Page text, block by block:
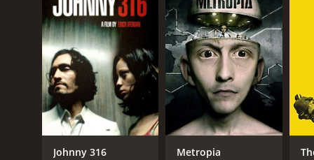
Johnny 316 Metropia